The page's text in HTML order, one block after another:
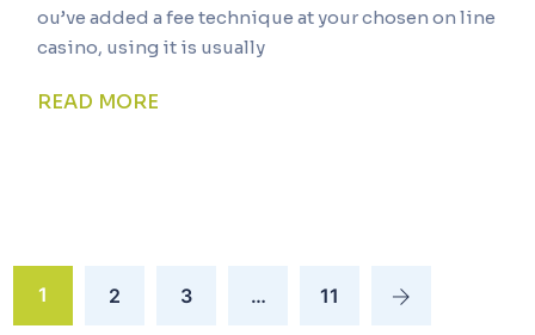
ou’ve added a fee technique at your chosen on line
casino, using it is usually
READ MORE
1 2 3 … 11